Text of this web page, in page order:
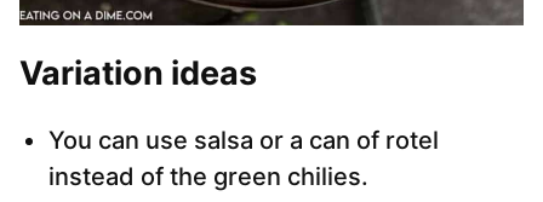
Variation ideas
You can use salsa or a can of rotel
instead of the green chilies.